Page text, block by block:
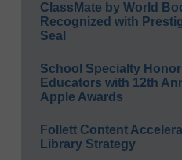
ClassMate by World
Recognized with
Seal
School Specialty
Educators with 12th
Apple Awards
Follett Content
Library Strategy